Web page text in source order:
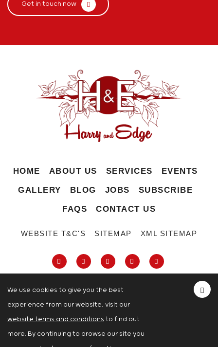
We use cookies to give you the best
experience from our website, visit our
website terms and conditions to find out
more. By continuing to browse our site you
Get in touch now
HOME ABOUT US SERVICES EVENTS
GALLERY BLOG JOBS SUBSCRIBE
FAQS CONTACT US
WEBSITE T&C'S SITEMAP XML SITEMAP
63-66 Hatton Garden, Holborn, London,
© Copyright 2026 Harry And Edge